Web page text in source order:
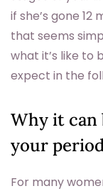
if she’s gone
that seems
what it’s like to
expect in the
Why it can
your
For many